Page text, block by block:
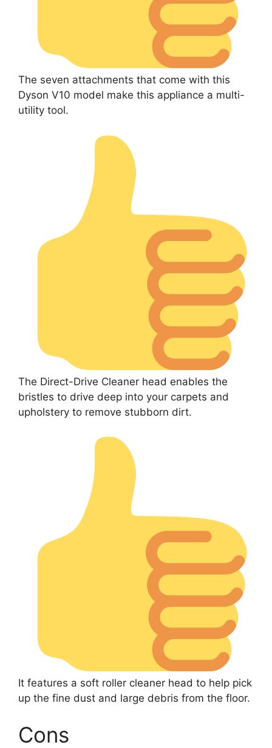
The seven attachments that come with this
Dyson V10 model make this appliance a multi-
utility tool.
The Direct-Drive Cleaner head enables the
bristles to drive deep into your carpets and
upholstery to remove stubborn dirt.
It features a soft roller cleaner head to help pick
up the fine dust and large debris from the floor.
Cons